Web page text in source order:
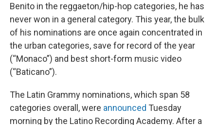
Benito in the reggaeton/hip-hop categories, he has
never won in a general category. This year, the bulk
of his nominations are once again concentrated in
the urban categories, save for record of the year
(“Monaco”) and best short-form music video
(“Baticano”).
The Latin Grammy nominations, which span 58
categories overall, were announced Tuesday
morning by the Latino Recording Academy. After a